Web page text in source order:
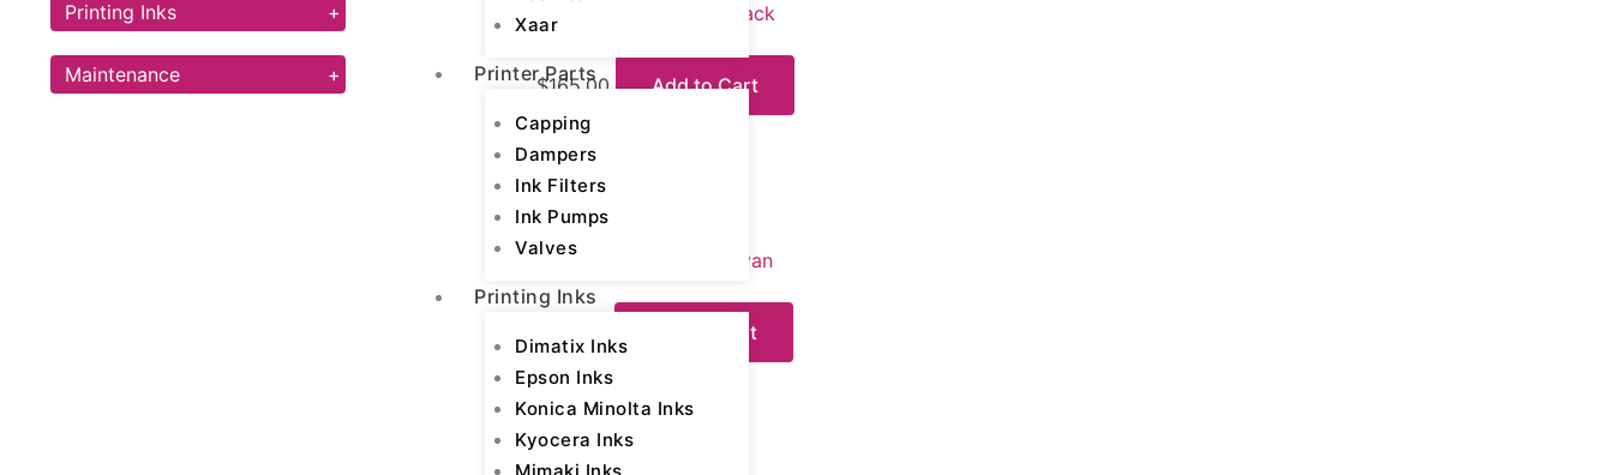
Xaar
Printer Parts
Capping
Dampers
Ink Filters
Ink Pumps
Valves
Printing Inks
Dimatix Inks
Epson Inks
Konica Minolta Inks
Kyocera Inks
Printing Inks +
Maintenance +
Mimaki 175 UV Ink – Black
$165.00
Add to Cart
Please login
Digital Printing Inks
Mimaki 175 UV Ink – Cyan
Add to Cart